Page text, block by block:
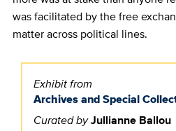
was facilitated by the free
matter across political lines.
Exhibit from
Archives and Special
Curated byJullianne Ballou